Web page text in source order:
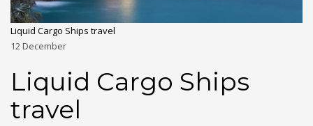
Liquid Cargo Ships travel
12December
Liquid Cargo Ships
travel